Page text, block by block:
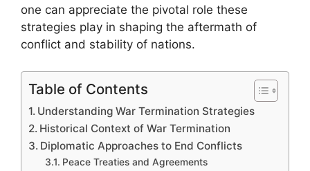
one can appreciate the pivotal role these
strategies play in shaping the aftermath of
conflict and stability of nations.
Table of Contents
Understanding War Termination Strategies
Historical Context of War Termination
Diplomatic Approaches to End Conflicts
Peace Treaties and Agreements